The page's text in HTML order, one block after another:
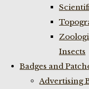
Insects
Badges and
Advertising